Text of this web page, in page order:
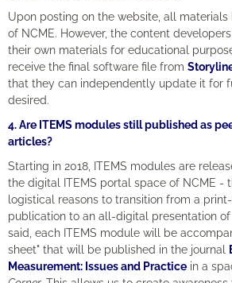
Upon posting on the website, all
of NCME. However, the content
their own materials for educational
receive the final software file from
that they can independently update it for
desired.
4. Are ITEMS modules stillpublished as
articles?
Starting in 2018, ITEMS modules are
the digital ITEMS portal space of NCME -
logistical reasons to transition from a
publication to an all-digital presentation
said, each ITEMS module will be
sheet" that will be published in the journal
Measurement: Issues and Practice in a